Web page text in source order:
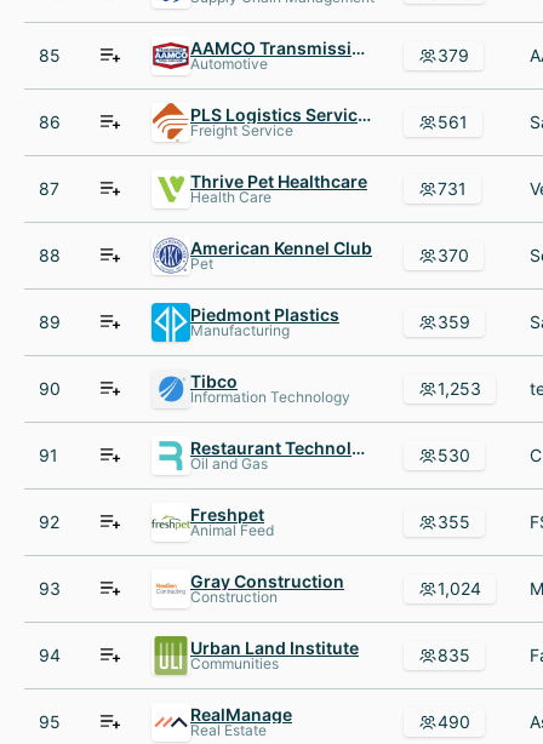
85 AAMCO Transmissions Franchise
Automotive 379
86 PLS Logistics Services
Freight Service 561
87 Thrive Pet Healthcare
Health Care 731
88 American Kennel Club
Pet 370
89 Piedmont Plastics
Manufacturing 359
90 Tibco
Information Technology 1,253
91 Restaurant Technologies
Oil and Gas 530
92 Freshpet
Animal Feed 355
93 Gray Construction
Construction 1,024
94 Urban Land Institute
Communities 835
95 RealManage
Real Estate 490